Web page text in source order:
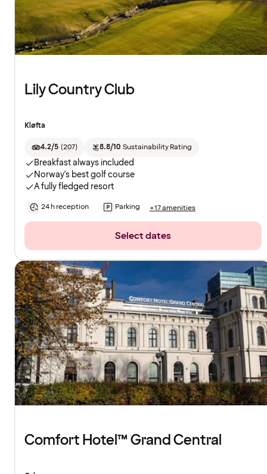
Lily Country Club
Kløfta
4.2/5 (207) 8.8/10 Sustainability Rating
Breakfast always included
Norway's best golf course
A fully fledged resort
24 h reception Parking +17 amenities
Select dates
Comfort Hotel™ Grand Central